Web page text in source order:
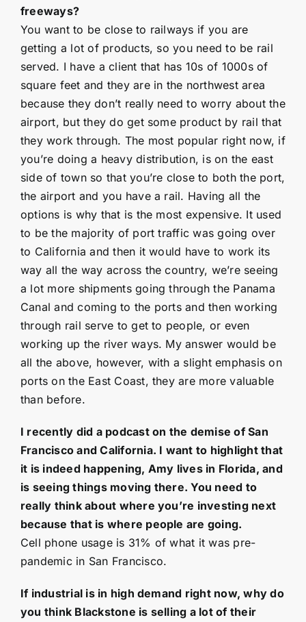
freeways?
You want to be close to railways if you are
getting a lot of products, so you need to be rail
served. I have a client that has 10s of 1000s of
square feet and they are in the northwest area
because they don’t really need to worry about the
airport, but they do get some product by rail that
they work through. The most popular right now, if
you’re doing a heavy distribution, is on the east
side of town so that you’re close to both the port,
the airport and you have a rail. Having all the
options is why that is the most expensive. It used
to be the majority of port traffic was going over
to California and then it would have to work its
way all the way across the country, we’re seeing
a lot more shipments going through the Panama
Canal and coming to the ports and then working
through rail serve to get to people, or even
working up the river ways. My answer would be
all the above, however, with a slight emphasis on
ports on the East Coast, they are more valuable
than before.
I recently did a podcast on the demise of San
Francisco and California. I want to highlight that
it is indeed happening, Amy lives in Florida, and
is seeing things moving there. You need to
really think about where you’re investing next
because that is where people are going.
Cell phone usage is 31% of what it was pre-
pandemic in San Francisco.
If industrial is in high demand right now, why do
you think Blackstone is selling a lot of their